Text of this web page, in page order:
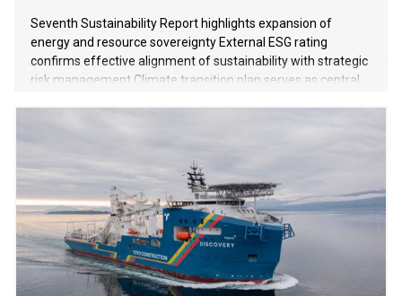
Seventh Sustainability Report highlights expansion of
energy and resource sovereignty External ESG rating
confirms effective alignment of sustainability with strategic
risk management Climate transition plan serves as central